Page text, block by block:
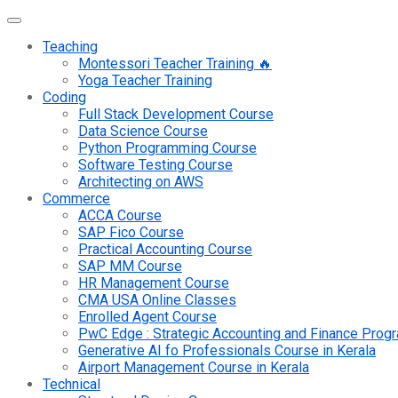
Teaching
Montessori Teacher Training 🔥
Yoga Teacher Training
Coding
Full Stack Development Course
Data Science Course
Python Programming Course
Software Testing Course
Architecting on AWS
Commerce
ACCA Course
SAP Fico Course
Practical Accounting Course
SAP MM Course
HR Management Course
CMA USA Online Classes
Enrolled Agent Course
PwC Edge : Strategic Accounting and Finance
Generative AI fo Professionals Course in Kerala
Airport Management Course in Kerala
Technical